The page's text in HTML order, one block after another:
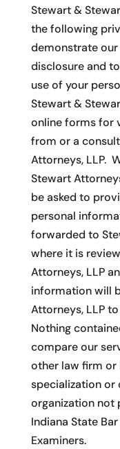
Stewart &
the following
demonstrate
disclosure and
use of your
Stewart &
online forms for
from or a
Attorneys, LLP.
Stewart
be asked to
personal
forwarded to
where it is
Attorneys, LLP
information will
Attorneys, LLP
Nothing
compare our
other law firm
specialization or
organization not
Indiana State
Examiners.